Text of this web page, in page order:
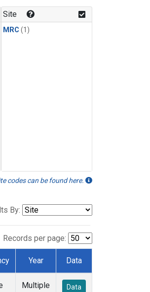
Site
MRC (1)
codes can be found here.
By:
Records per page:
Year Data
Multiple Data